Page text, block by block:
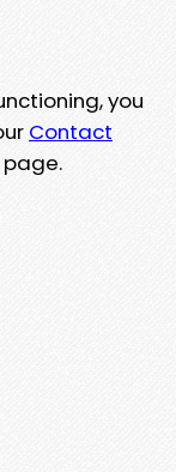
you
Contact